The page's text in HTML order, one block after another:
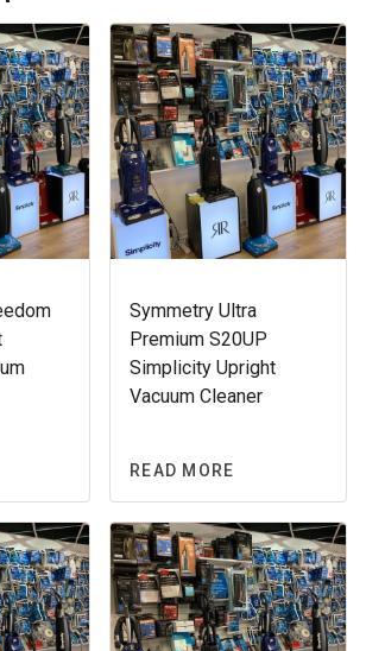
Symmetry Ultra
Premium S20UP
Simplicity Upright
Vacuum Cleaner
READ MORE